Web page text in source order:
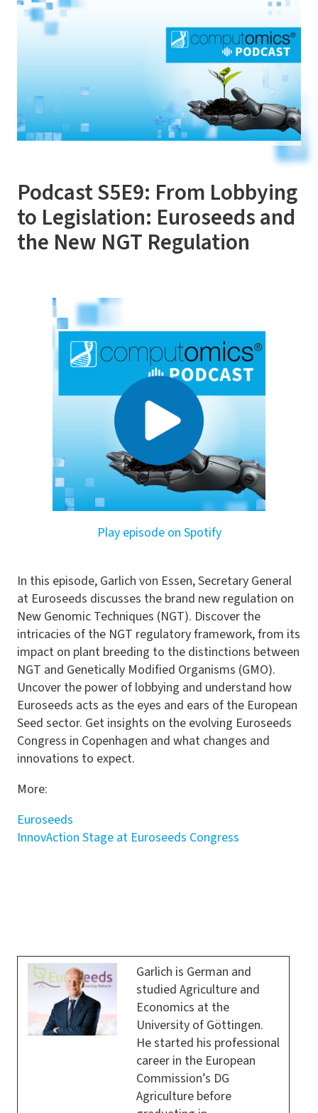
Podcast S5E9: From Lobbying
to Legislation: Euroseeds and
the New NGT Regulation
Play episode on Spotify
In this episode, Garlich von Essen, Secretary General
at Euroseeds discusses the brand new regulation on
New Genomic Techniques (NGT). Discover the
intricacies of the NGT regulatory framework, from its
impact on plant breeding to the distinctions between
NGT and Genetically Modified Organisms (GMO).
Uncover the power of lobbying and understand how
Euroseeds acts as the eyes and ears of the European
Seed sector. Get insights on the evolving Euroseeds
Congress in Copenhagen and what changes and
innovations to expect.
More:
Euroseeds
InnovAction Stage at Euroseeds Congress
Garlich is German and
studied Agriculture and
Economics at the
University of Göttingen.
He started his professional
career in the European
Commission’s DG
Agriculture before